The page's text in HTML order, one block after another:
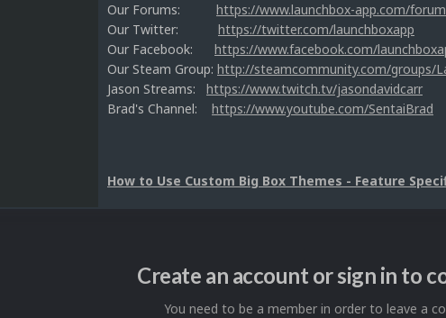
Our Forums: https://www.launchbox-app.com/forum
Our Twitter: https://twitter.com/launchboxapp
Our Facebook: https://www.facebook.com/
Our Steam Group: http://steamcommunity.com/groups/
Jason Streams: https://www.twitch.tv/jasondavidcarr
Brad's Channel: https://www.youtube.com/SentaiBrad
How to Use Custom Big Box Themes - Feature
Create an account or sign in to
You need to be a member in order to leave a